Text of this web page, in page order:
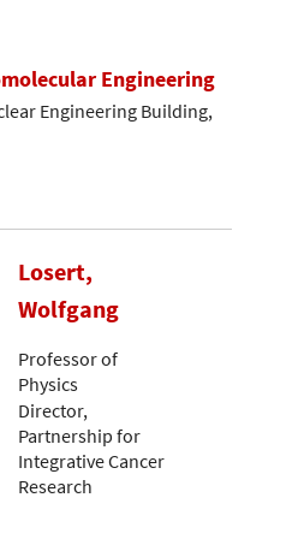
Engineering
Engineering Building,
Losert,
Wolfgang
Professor of
Physics
Director,
Partnership for
Integrative Cancer
Research